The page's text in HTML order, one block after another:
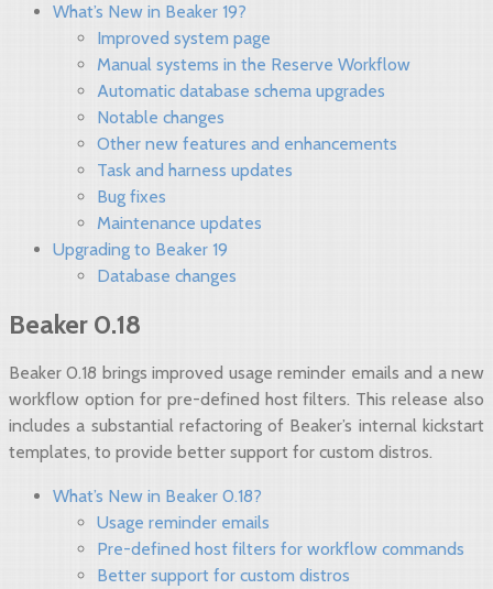
What’s New in Beaker 19?
Improved system page
Manual systems in the Reserve Workflow
Automatic database schema upgrades
Notable changes
Other new features and enhancements
Task and harness updates
Bug fixes
Maintenance updates
Upgrading to Beaker 19
Database changes
Beaker 0.18
Beaker 0.18 brings improved usage reminder emails and a new
workflow option for pre-defined host filters. This release also
includes a substantial refactoring of Beaker’s internal kickstart
templates, to provide better support for custom distros.
What’s New in Beaker 0.18?
Usage reminder emails
Pre-defined host filters for workflow commands
Better support for custom distros